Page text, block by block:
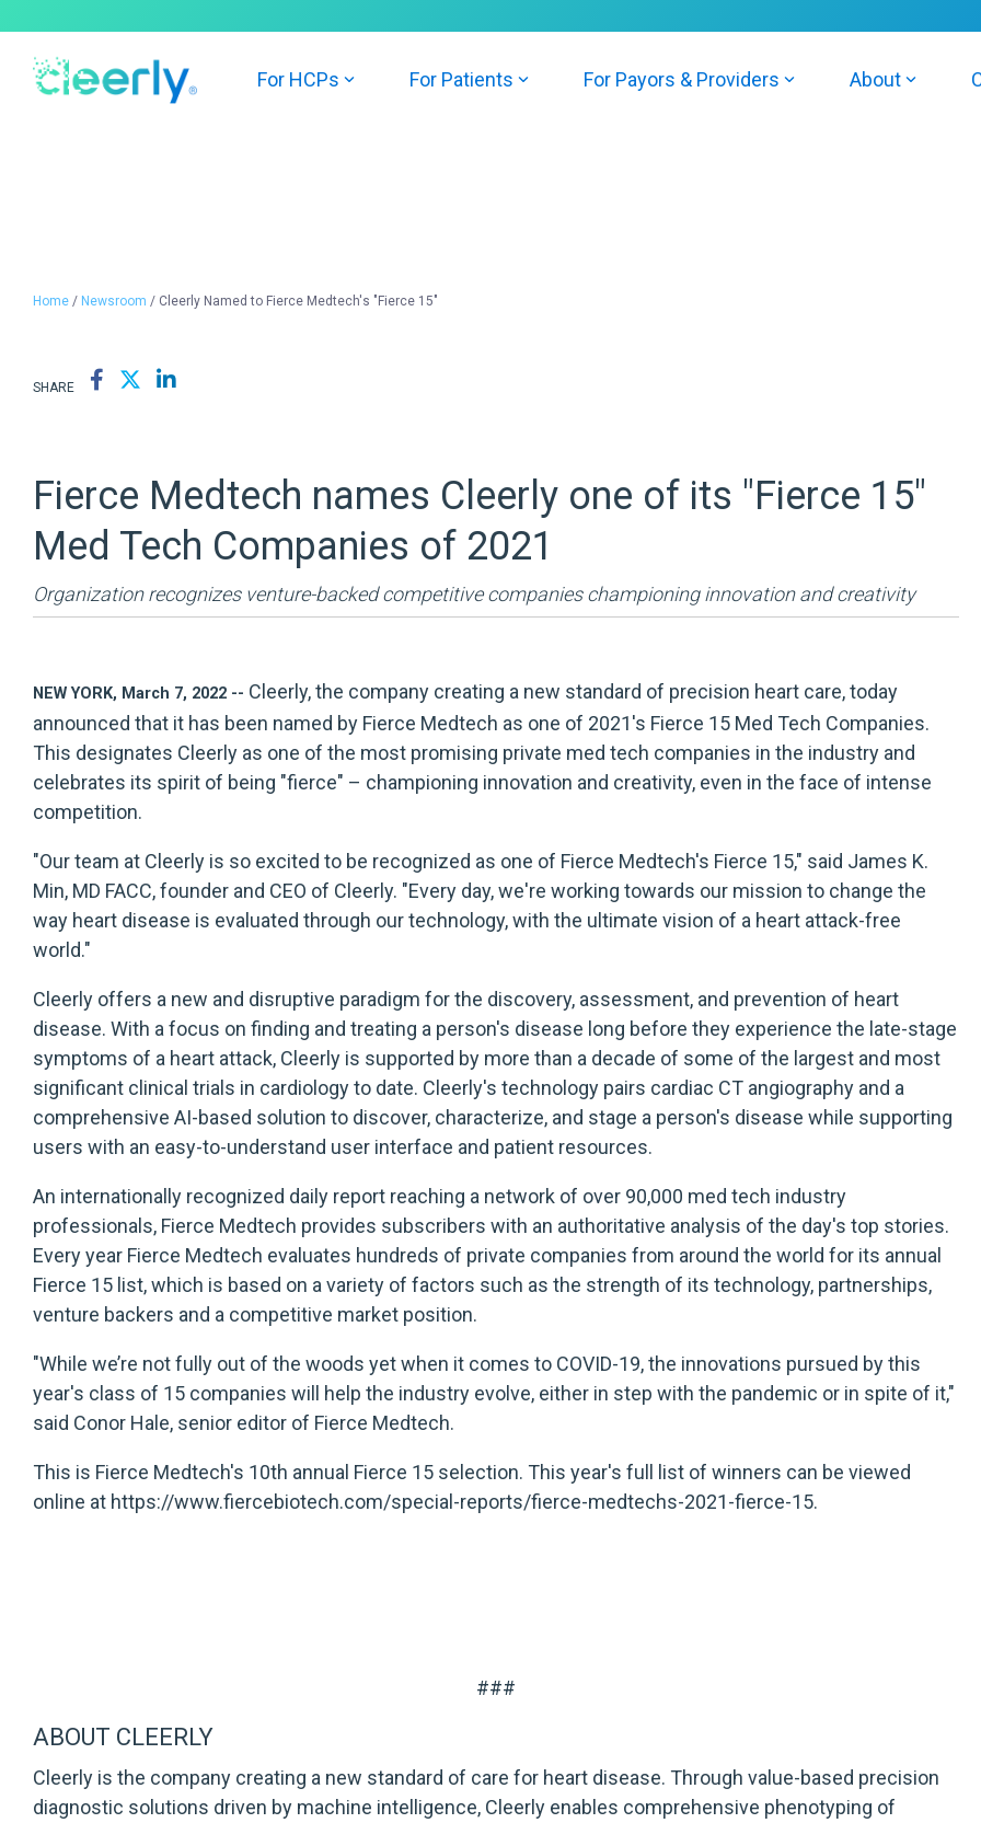
to
main
content.
For HCPs For Patients For Payors & Providers About
Home / Newsroom / Cleerly Named to Fierce Medtech's "Fierce 15"
SHARE
Fierce Medtech names Cleerly one of its "Fierce 15"
Med Tech Companies of 2021
Organization recognizes venture-backed competitive companies championing innovation and creativity
NEW YORK, March 7, 2022 -- Cleerly, the company creating a new standard of precision heart care, today
announced that it has been named by Fierce Medtech as one of 2021's Fierce 15 Med Tech Companies.
This designates Cleerly as one of the most promising private med tech companies in the industry and
celebrates its spirit of being "fierce" – championing innovation and creativity, even in the face of intense
competition.
"Our team at Cleerly is so excited to be recognized as one of Fierce Medtech's Fierce 15," said James K.
Min, MD FACC, founder and CEO of Cleerly. "Every day, we're working towards our mission to change the
way heart disease is evaluated through our technology, with the ultimate vision of a heart attack-free
world."
Cleerly offers a new and disruptive paradigm for the discovery, assessment, and prevention of heart
disease. With a focus on finding and treating a person's disease long before they experience the late-stage
symptoms of a heart attack, Cleerly is supported by more than a decade of some of the largest and most
significant clinical trials in cardiology to date. Cleerly's technology pairs cardiac CT angiography and a
comprehensive AI-based solution to discover, characterize, and stage a person's disease while supporting
users with an easy-to-understand user interface and patient resources.
An internationally recognized daily report reaching a network of over 90,000 med tech industry
professionals, Fierce Medtech provides subscribers with an authoritative analysis of the day's top stories.
Every year Fierce Medtech evaluates hundreds of private companies from around the world for its annual
Fierce 15 list, which is based on a variety of factors such as the strength of its technology, partnerships,
venture backers and a competitive market position.
"While we’re not fully out of the woods yet when it comes to COVID-19, the innovations pursued by this
year's class of 15 companies will help the industry evolve, either in step with the pandemic or in spite of it,"
said Conor Hale, senior editor of Fierce Medtech.
This is Fierce Medtech's 10th annual Fierce 15 selection. This year's full list of winners can be viewed
online at https://www.fiercebiotech.com/special-reports/fierce-medtechs-2021-fierce-15.
###
ABOUT CLEERLY
Cleerly is the company creating a new standard of care for heart disease. Through value-based precision
diagnostic solutions driven by machine intelligence, Cleerly enables comprehensive phenotyping of